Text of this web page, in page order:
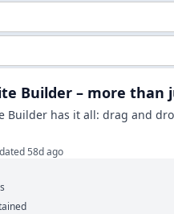
Builder – more than
Builder has it all: drag and
58d ago